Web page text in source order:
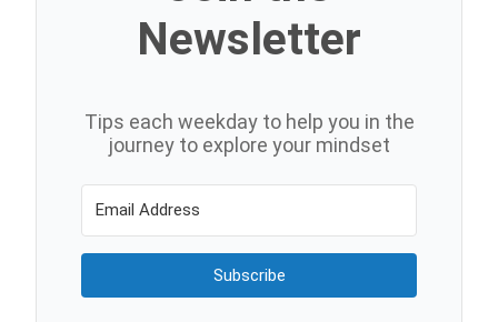
Newsletter
Tips each weekday to help you in the
journey to explore your mindset
Subscribe